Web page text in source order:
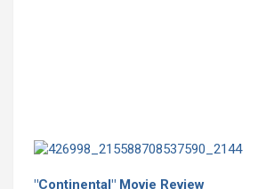
"Continental" Movie Review